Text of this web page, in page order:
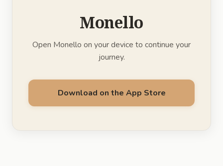
Monello
Open Monello on your device to continue your
journey.
Download on the App Store